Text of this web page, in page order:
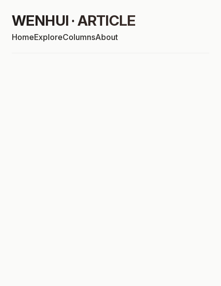
WENHUI · ARTICLE
HomeExploreColumnsAbout